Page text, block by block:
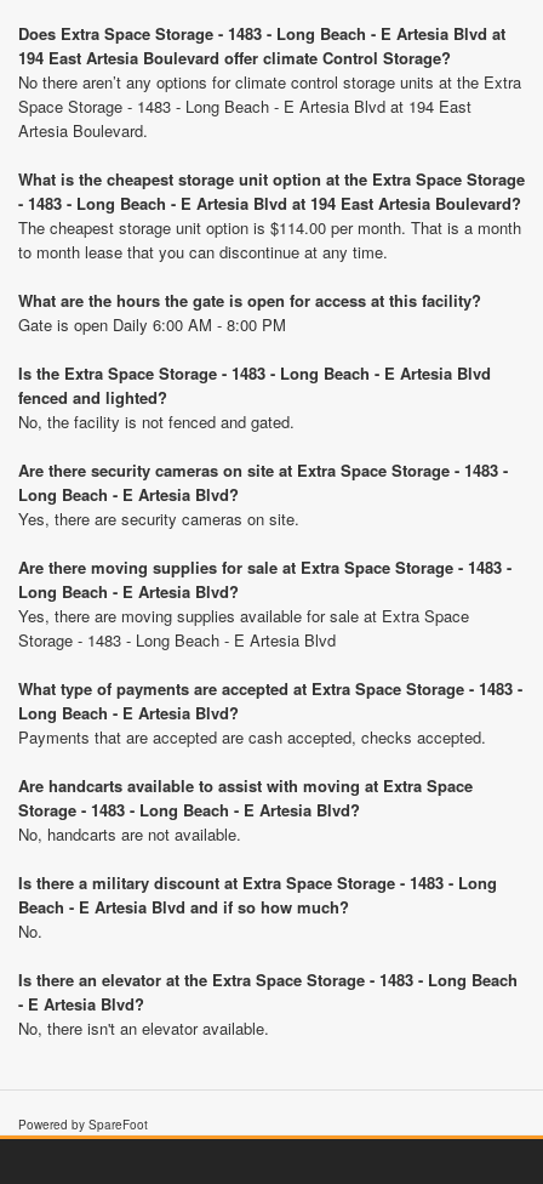
Does Extra Space Storage - 1483 - Long Beach - E Artesia Blvd at
194 East Artesia Boulevard offer climate Control Storage?
No there aren’t any options for climate control storage units at the Extra
Space Storage - 1483 - Long Beach - E Artesia Blvd at 194 East
Artesia Boulevard.
What is the cheapest storage unit option at the Extra Space Storage
- 1483 - Long Beach - E Artesia Blvd at 194 East Artesia Boulevard?
The cheapest storage unit option is $114.00 per month. That is a month
to month lease that you can discontinue at any time.
What are the hours the gate is open for access at this facility?
Gate is open Daily 6:00 AM - 8:00 PM
Is the Extra Space Storage - 1483 - Long Beach - E Artesia Blvd
fenced and lighted?
No, the facility is not fenced and gated.
Are there security cameras on site at Extra Space Storage - 1483 -
Long Beach - E Artesia Blvd?
Yes, there are security cameras on site.
Are there moving supplies for sale at Extra Space Storage - 1483 -
Long Beach - E Artesia Blvd?
Yes, there are moving supplies available for sale at Extra Space
Storage - 1483 - Long Beach - E Artesia Blvd
What type of payments are accepted at Extra Space Storage - 1483 -
Long Beach - E Artesia Blvd?
Payments that are accepted are cash accepted, checks accepted.
Are handcarts available to assist with moving at Extra Space
Storage - 1483 - Long Beach - E Artesia Blvd?
No, handcarts are not available.
Is there a military discount at Extra Space Storage - 1483 - Long
Beach - E Artesia Blvd and if so how much?
No.
Is there an elevator at the Extra Space Storage - 1483 - Long Beach
- E Artesia Blvd?
No, there isn't an elevator available.
Powered by SpareFoot